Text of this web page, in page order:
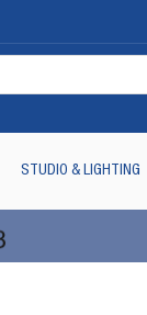
STUDIO & LIGHTING